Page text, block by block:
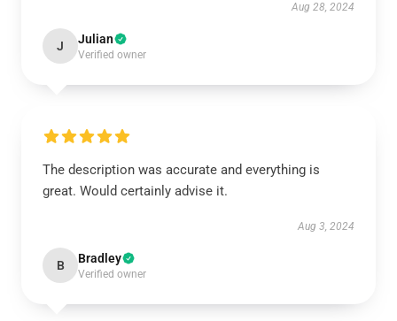
Aug 28, 2024
J Julian
Verified owner
The description was accurate and everything is
great. Would certainly advise it.
Aug 3, 2024
B Bradley
Verified owner